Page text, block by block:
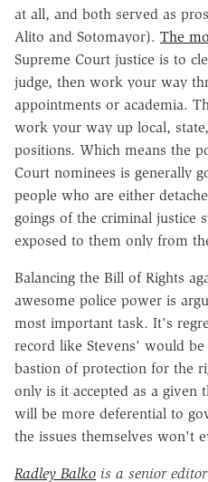
at all, and both served as
Alito and Sotomayor). The
Supreme Court justice is to
judge, then work your way
appointments or academia.
work your way up local,
positions. Which means the
Court nominees is generally
people who are either
goings of the criminal justice
exposed to them only from
Balancing the Bill of Rights
awesome police power is
most important task. It's
record like Stevens' would
bastion of protection for the
only is it accepted as a given
will be more deferential to
the issues themselves won't
Radley Balko is a senior